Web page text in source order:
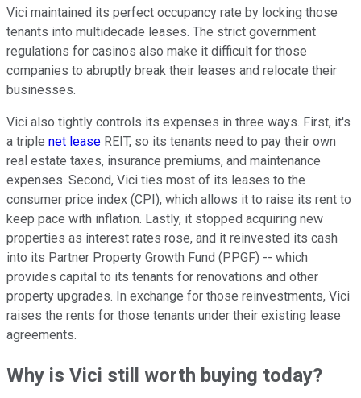
Vici maintained its perfect occupancy rate by locking those
tenants into multidecade leases. The strict government
regulations for casinos also make it difficult for those
companies to abruptly break their leases and relocate their
businesses.
Vici also tightly controls its expenses in three ways. First, it's
a triple net lease REIT, so its tenants need to pay their own
real estate taxes, insurance premiums, and maintenance
expenses. Second, Vici ties most of its leases to the
consumer price index (CPI), which allows it to raise its rent to
keep pace with inflation. Lastly, it stopped acquiring new
properties as interest rates rose, and it reinvested its cash
into its Partner Property Growth Fund (PPGF) -- which
provides capital to its tenants for renovations and other
property upgrades. In exchange for those reinvestments, Vici
raises the rents for those tenants under their existing lease
agreements.
Why is Vici still worth buying today?